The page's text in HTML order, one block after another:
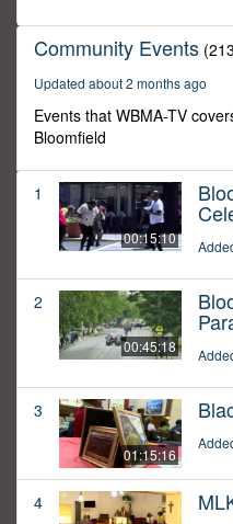
Community Events
Updated about 2 months ago
Events that WBMA-TV
Bloomfield
1
00:15:10
2
00:45:18
3
01:15:16
4